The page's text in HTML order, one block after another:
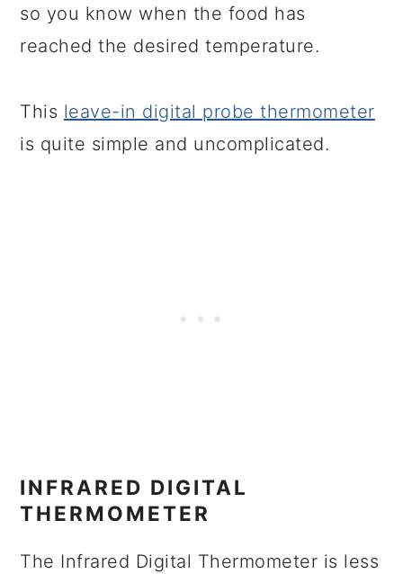
so you know when the food has
reached the desired temperature.
This leave-in digital probe thermometer
is quite simple and uncomplicated.
INFRARED DIGITAL
THERMOMETER
The Infrared Digital Thermometer is less